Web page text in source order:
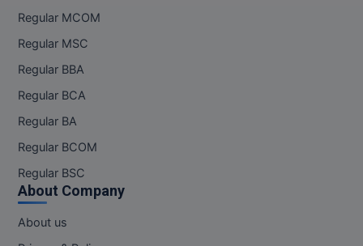
Regular MCOM
Regular MSC
Regular BBA
Regular BCA
Regular BA
Regular BCOM
Regular BSC
About Company
About us